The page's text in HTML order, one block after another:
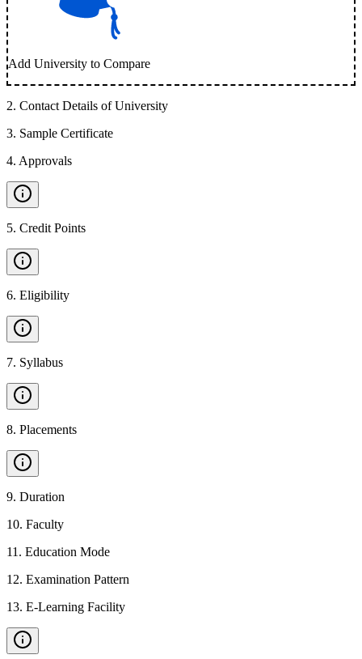
Add University to Compare
2. Contact Details of University
3. Sample Certificate
4. Approvals
5. Credit Points
6. Eligibility
7. Syllabus
8. Placements
9. Duration
10. Faculty
11 . Education Mode
12. Examination Pattern
13. E-Learning Facility